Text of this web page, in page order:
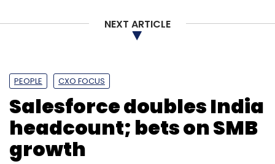
NEXT ARTICLE
PEOPLE CXO FOCUS
Salesforce doubles India
headcount; bets on SMB
growth